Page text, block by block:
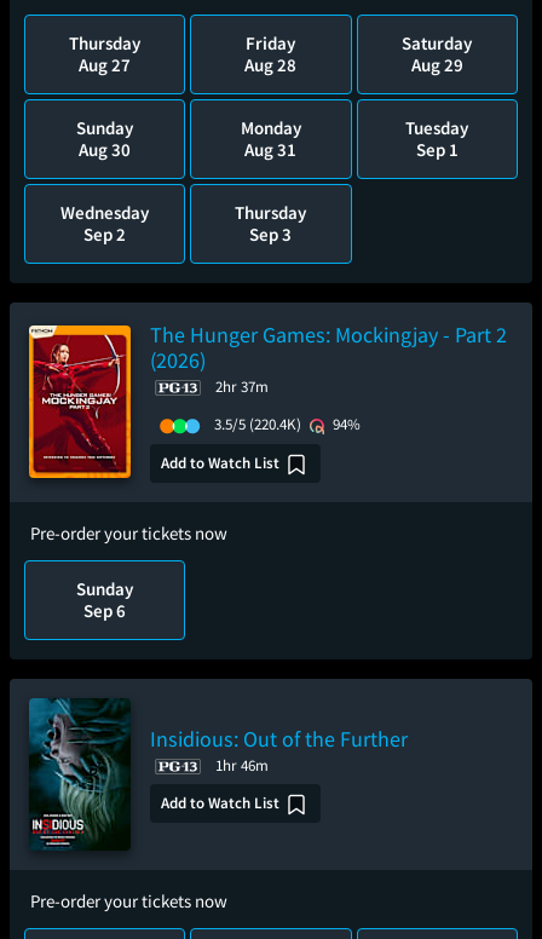
Thursday
Aug 27
Friday
Aug 28
Saturday
Aug 29
Sunday
Aug 30
Monday
Aug 31
Tuesday
Sep 1
Wednesday
Sep 2
Thursday
Sep 3
The Hunger Games: Mockingjay - Part 2
(2026)
2hr 37m
3.5/5 (220.4K)
94%
Add to Watch List
Pre-order your tickets now
Sunday
Sep 6
Insidious: Out of the Further
1hr 46m
Add to Watch List
Pre-order your tickets now